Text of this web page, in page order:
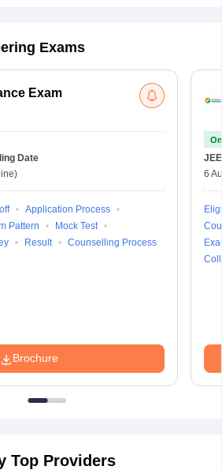
Exams
Exam
Date
Application Process
Pattern
Mock Test
Result Counselling Process
Brochure
6
Top Providers